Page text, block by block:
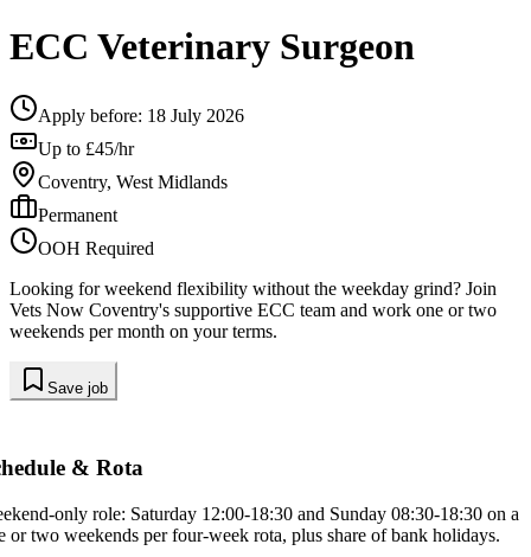
ECC Veterinary Surgeon
Apply before: 18 July 2026
Up to £45/hr
Coventry, West Midlands
Permanent
OOH Required
Looking for weekend flexibility without the weekday grind? Join
Vets Now Coventry's supportive ECC team and work one or two
weekends per month on your terms.
Save job
& Rota
only role: Saturday 12:00-18:30 and Sunday 08:30-18:30 on a
or two weekends per four-week rota, plus share of bank holidays.